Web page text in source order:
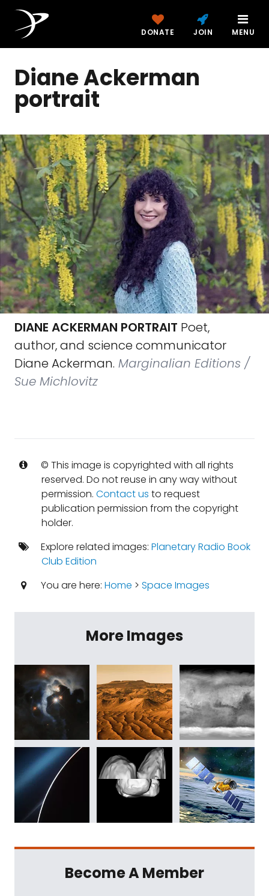
DONATE JOIN MENU
Diane Ackerman
portrait
DIANE ACKERMAN PORTRAIT Poet,
author, and science communicator
Diane Ackerman. Marginalian Editions /
Sue Michlovitz
© This image is copyrighted with all rights
reserved. Do not reuse in any way without
permission. Contact us to request
publication permission from the copyright
holder.
Explore related images: Planetary Radio Book
Club Edition
You are here: Home > Space Images
More Images
Become A Member